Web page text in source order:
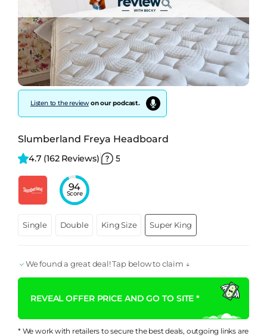
Listen to the reviewon our podcast.
Slumberland Freya Headboard
4.7 (162 Reviews) 5
94
Score
Single Double King Size Super King
We found a great deal! Tap below to claim ↓
REVEAL OFFER PRICE AND GO TO SITE *
* We work with retailers to secure the best deals, outgoing links are